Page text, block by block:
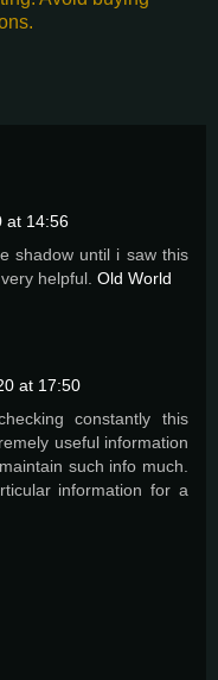
at 14:56
shadow until i saw this
helpful. Old World
at 17:50
constantly this
useful information
such info much.
information for a